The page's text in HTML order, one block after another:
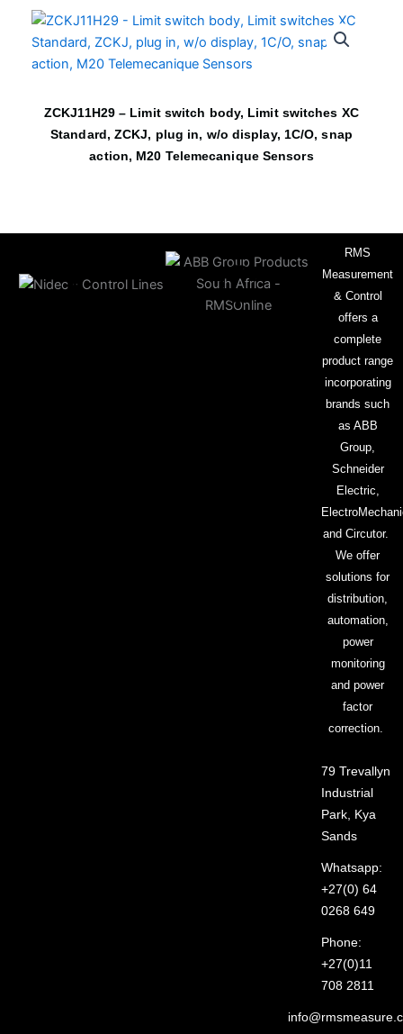
ZCKJ11H29 – Limit switch body, Limit switches XC
Standard, ZCKJ, plug in, w/o display, 1C/O, snap
action, M20 Telemecanique Sensors
RMS
Measurement
& Control
offers a
complete
product range
incorporating
brands such
as ABB
Group,
Schneider
Electric,
and Circutor.
We offer
solutions for
distribution,
automation,
power
monitoring
and power
factor
correction.
79 Trevallyn
Industrial
Park, Kya
Sands
Whatsapp:
+27(0) 64
0268 649
Phone:
+27(0)11
708 2811